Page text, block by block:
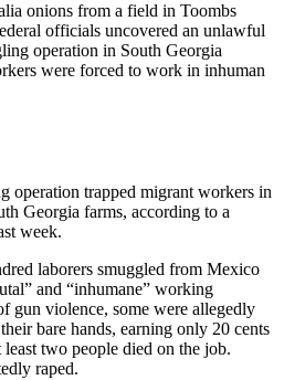
onions from a field in Toombs
officials uncovered an unlawful
operation in South Georgia
were forced to work in inhuman
operation trapped migrant workers in
Georgia farms, according to a
week.
laborers smuggled from Mexico
and “inhumane” working
gun violence, some were allegedly
bare hands, earning only 20 cents
two people died on the job.
raped.